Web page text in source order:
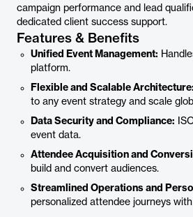
campaign performance and lead
dedicated client success support.
Features & Benefits
Unified Event Management:
platform.
Flexible and Scalable Architecture:
to any event strategy and scale
Data Security and Compliance:
event data.
Attendee Acquisition and
build and convert audiences.
Streamlined Operations and
personalized attendee journeys